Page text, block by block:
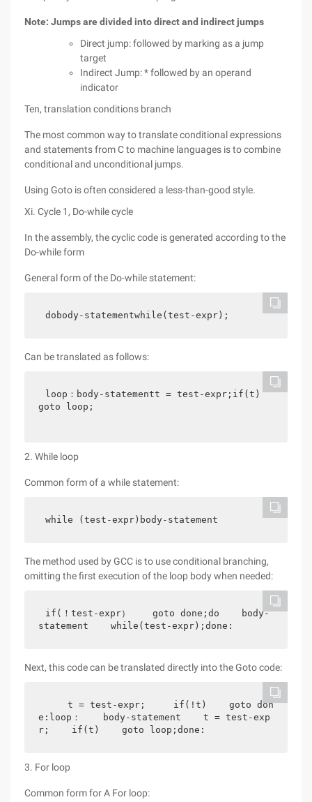
Note: Jumps are divided into direct and indirect jumps
Direct jump: followed by marking as a jump
target
Indirect Jump: * followed by an operand
indicator
Ten, translation conditions branch
The most common way to translate conditional expressions
and statements from C to machine languages is to combine
conditional and unconditional jumps.
Using Goto is often considered a less-than-good style.
Xi. Cycle 1, Do-while cycle
In the assembly, the cyclic code is generated according to the
Do-while form
General form of the Do-while statement:
dobody-statementwhile(test-expr);
Can be translated as follows:
loop：body-statementt = test-expr;if(t)
goto loop;
2. While loop
Common form of a while statement:
while (test-expr)body-statement
The method used by GCC is to use conditional branching,
omitting the first execution of the loop body when needed:
if(！test-expr）    goto done;do    body-
statement    while(test-expr);done:
Next, this code can be translated directly into the Goto code:
e:loop：    body-statement    t = test-exp
r;    if(t)    goto loop;done:
3. For loop
Common form for A For loop: